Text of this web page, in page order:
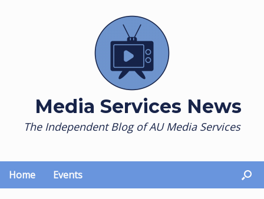
Media Services News
The Independent Blog of AU Media Services
Home Events